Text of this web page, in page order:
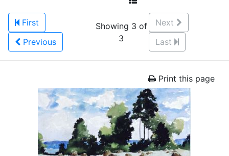
First
Previous
Showing 3 of
3
Next
Last
Print this page